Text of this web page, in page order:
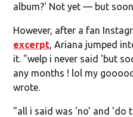
album?' Not yet — but
However, after a fan
excerpt, Ariana jumped
it. "welp i never said 'but
any months ! lol my
wrote.
"all i said was 'no' and 'do